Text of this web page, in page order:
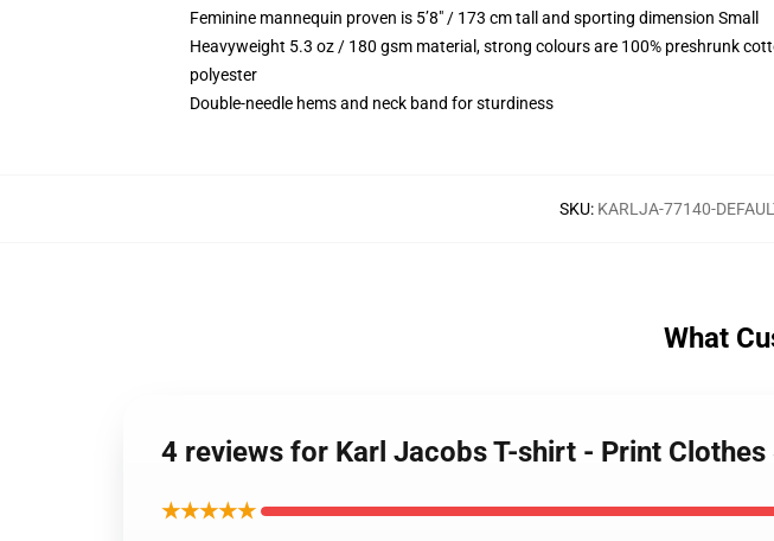
Feminine mannequin proven is 5’8″ / 173 cm tall and sporting dimension Small
Heavyweight 5.3 oz / 180 gsm material, strong colours are 100% preshrunk
polyester
Double-needle hems and neck band for sturdiness
SKU: KARLJA-77140-
What
4 reviews for Karl Jacobs T-shirt - Print
★★★★★